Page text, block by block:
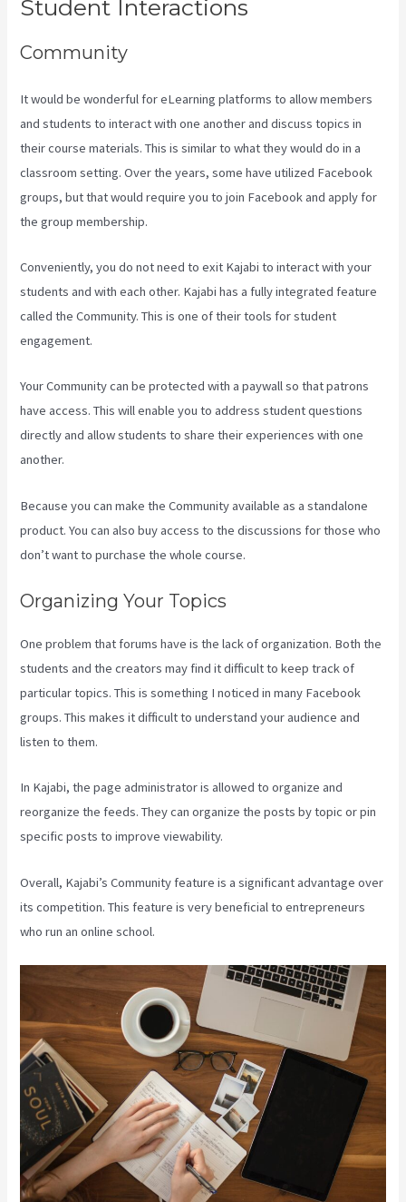
Student Interactions
Community
It would be wonderful for eLearning platforms to allow members
and students to interact with one another and discuss topics in
their course materials. This is similar to what they would do in a
classroom setting. Over the years, some have utilized Facebook
groups, but that would require you to join Facebook and apply for
the group membership.
Conveniently, you do not need to exit Kajabi to interact with your
students and with each other. Kajabi has a fully integrated feature
called the Community. This is one of their tools for student
engagement.
Your Community can be protected with a paywall so that patrons
have access. This will enable you to address student questions
directly and allow students to share their experiences with one
another.
Because you can make the Community available as a standalone
product. You can also buy access to the discussions for those who
don’t want to purchase the whole course.
Organizing Your Topics
One problem that forums have is the lack of organization. Both the
students and the creators may find it difficult to keep track of
particular topics. This is something I noticed in many Facebook
groups. This makes it difficult to understand your audience and
listen to them.
In Kajabi, the page administrator is allowed to organize and
reorganize the feeds. They can organize the posts by topic or pin
specific posts to improve viewability.
Overall, Kajabi’s Community feature is a significant advantage over
its competition. This feature is very beneficial to entrepreneurs
who run an online school.